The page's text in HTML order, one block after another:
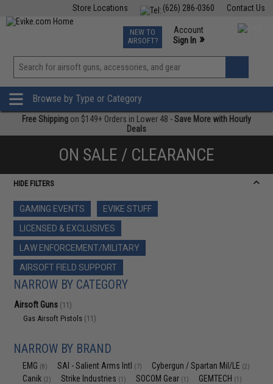
Contact Us
(626) 286-0360
Store Locations
TCG Events
Phone Support M-F 7am-5pm PST
NEW TO
AIRSOFT?
Account
Sign In »
View
»
Browse by Type or Category
Free Shipping on $149+ Orders in Lower 48 -Save More with Hourly
Deals
ON SALE / CLEARANCE
HIDE FILTERS
GAMING EVENTS
EVIKE STUFF
LICENSED & EXCLUSIVES
LAW ENFORCEMENT/MILITARY
AIRSOFT FIELD SUPPORT
NARROW BY CATEGORY
Airsoft Guns (11)
Gas Airsoft Pistols (11)
NARROW BY BRAND
EMG (8) SAI - Salient Arms Intl (7) Cybergun / Spartan Mil/LE (2)
Canik (2) Strike Industries (1) SOCOM Gear (1) GEMTECH (1)